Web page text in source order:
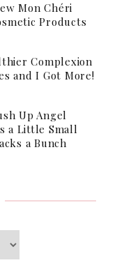
Mon Chéri
Products
Complexion
and I Got More!
Up Angel
a Little Small
a Bunch